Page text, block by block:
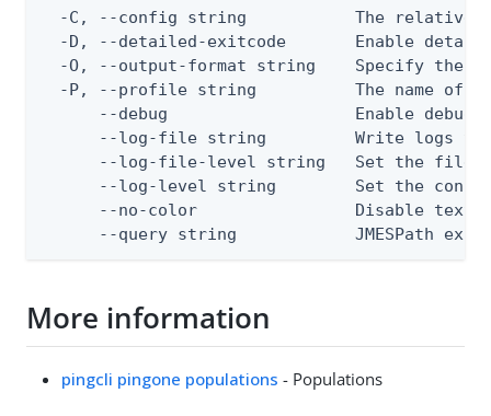
-C, --config string           The relative
-D, --detailed-exitcode       Enable
-O, --output-format string    Specify the
-P, --profile string          The name of
--debug                   Enable debug
--log-file string         Write logs
--log-file-level string   Set the file
--log-level string        Set the
--no-color                Disable text
--query string            JMESPath
More information
pingcli pingone populations - Populations